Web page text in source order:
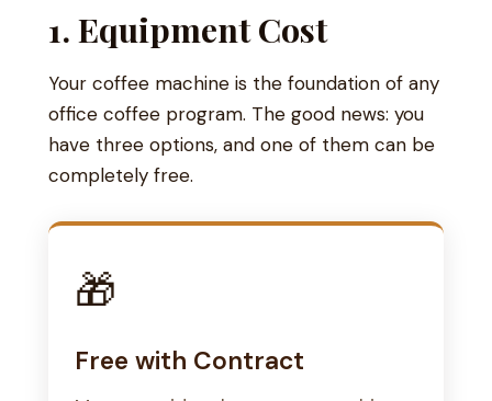
1. Equipment Cost
Your coffee machine is the foundation of any
office coffee program. The good news: you
have three options, and one of them can be
completely free.
🎁
Free with Contract